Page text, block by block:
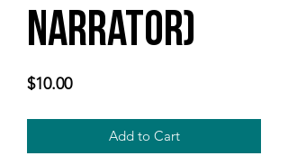
narrator)
$10.00Price
Add to Cart